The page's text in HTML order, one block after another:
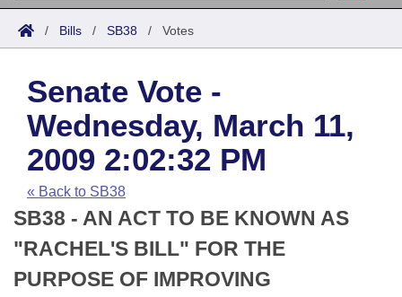
Search
Joint
House
Task Force
Bills in House Committees
Bills in Senate Committees
Bills in Joint Committees
Acts
Search by Range
Advanced Search
Code Sections Amended
Bills
Search by Range
Advanced Search
Recent Activities
Recently Filed
Personalized Bill Tracking
Calendars
Meetings and Events
House
Senate
Arkansas Law
Arkansas Code and Constitution of 1874
Uncodified Historic Legislation
Budget
Search Center
/ Bills / SB38 / Votes
Senate Vote -
Wednesday, March 11,
2009 2:02:32 PM
« Back to SB38
SB38 - AN ACT TO BE KNOWN AS
"RACHEL'S BILL" FOR THE
PURPOSE OF IMPROVING